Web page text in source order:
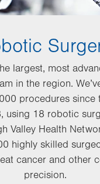
largest, most
in the region.
procedures since
using 18 robotic
Valley Health
highly skilled
cancer and other
precision.